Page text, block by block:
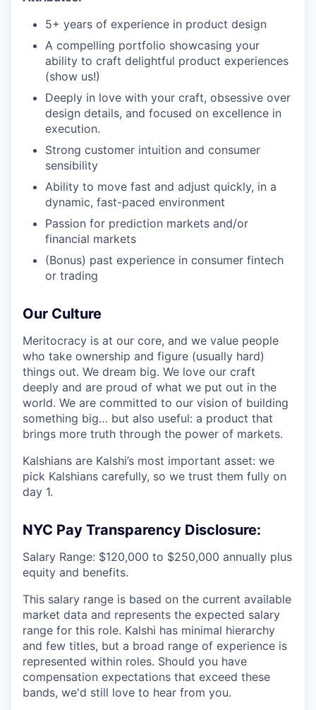
5+ years of experience in product design
A compelling portfolio showcasing your
ability to craft delightful product experiences
(show us!)
Deeply in love with your craft, obsessive over
design details, and focused on excellence in
execution.
Strong customer intuition and consumer
sensibility
Ability to move fast and adjust quickly, in a
dynamic, fast-paced environment
Passion for prediction markets and/or
financial markets
(Bonus) past experience in consumer fintech
or trading
Our Culture
Meritocracy is at our core, and we value people
who take ownership and figure (usually hard)
things out. We dream big. We love our craft
deeply and are proud of what we put out in the
world. We are committed to our vision of building
something big… but also useful: a product that
brings more truth through the power of markets.
Kalshians are Kalshi’s most important asset: we
pick Kalshians carefully, so we trust them fully on
day 1.
NYC Pay Transparency Disclosure:
Salary Range: $120,000 to $250,000 annually plus
equity and benefits.
This salary range is based on the current available
market data and represents the expected salary
range for this role. Kalshi has minimal hierarchy
and few titles, but a broad range of experience is
represented within roles. Should you have
compensation expectations that exceed these
bands, we'd still love to hear from you.